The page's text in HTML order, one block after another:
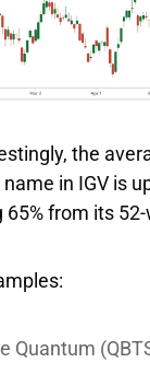
the
in IGV is
65% from its
Quantum